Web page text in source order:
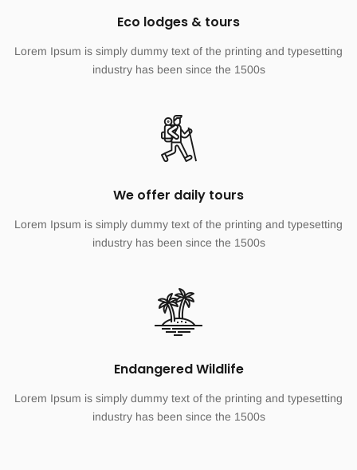
Eco lodges & tours
Lorem Ipsum is simply dummy text of the printing and typesetting
industry has been since the 1500s
We offer daily tours
Lorem Ipsum is simply dummy text of the printing and typesetting
industry has been since the 1500s
Endangered Wildlife
Lorem Ipsum is simply dummy text of the printing and typesetting
industry has been since the 1500s